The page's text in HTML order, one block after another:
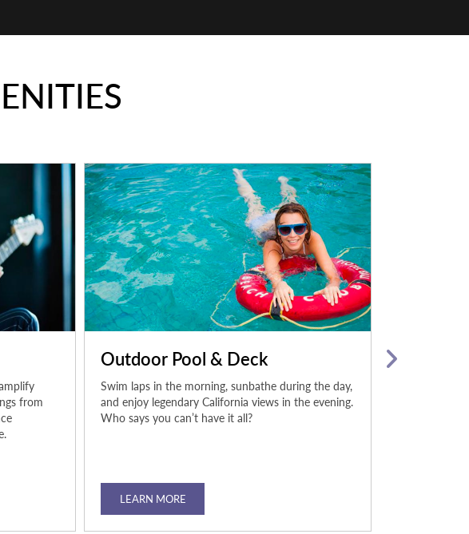
from
Outdoor Pool & Deck
Swim laps in the morning, sunbathe during the day,
and enjoy legendary California views in the evening.
Who says you can’t have it all?
LEARN MORE
Body